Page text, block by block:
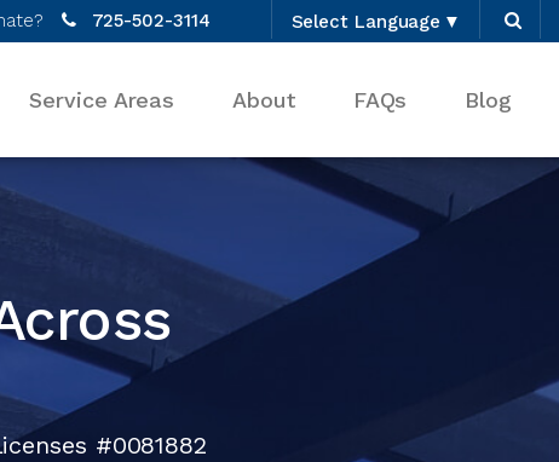
725-502-3114 Select Language ▼
Service Areas About FAQs Blog
#0081882